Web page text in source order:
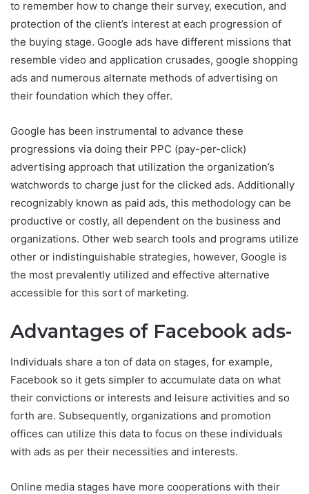
to remember how to change their survey, execution, and
protection of the client’s interest at each progression of
the buying stage. Google ads have different missions that
resemble video and application crusades, google shopping
ads and numerous alternate methods of advertising on
their foundation which they offer.
Google has been instrumental to advance these
progressions via doing their PPC (pay-per-click)
advertising approach that utilization the organization’s
watchwords to charge just for the clicked ads. Additionally
recognizably known as paid ads, this methodology can be
productive or costly, all dependent on the business and
organizations. Other web search tools and programs utilize
other or indistinguishable strategies, however, Google is
the most prevalently utilized and effective alternative
accessible for this sort of marketing.
Advantages of Facebook ads-
Individuals share a ton of data on stages, for example,
Facebook so it gets simpler to accumulate data on what
their convictions or interests and leisure activities and so
forth are. Subsequently, organizations and promotion
offices can utilize this data to focus on these individuals
with ads as per their necessities and interests.
Online media stages have more cooperations with their